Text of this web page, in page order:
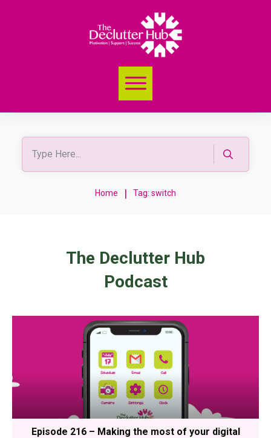
Home | Tag: switch
The Declutter Hub
Podcast
Episode 216 – Making the most of your digital